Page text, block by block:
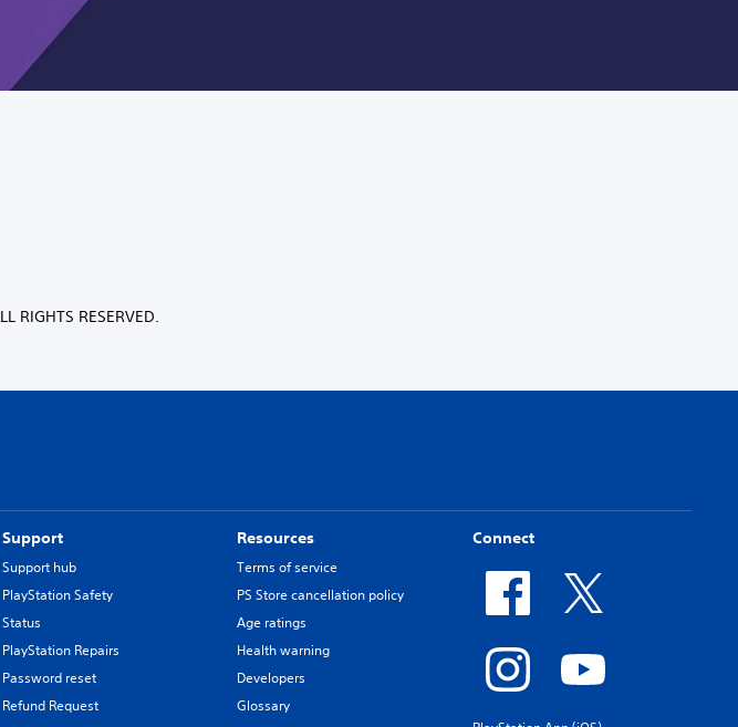
RIGHTS RESERVED.
Support
Support hub
PlayStation Safety
Status
PlayStation Repairs
Password reset
Refund Request
Resources
Terms of service
PS Store cancellation policy
Age ratings
Health warning
Developers
Glossary
Connect